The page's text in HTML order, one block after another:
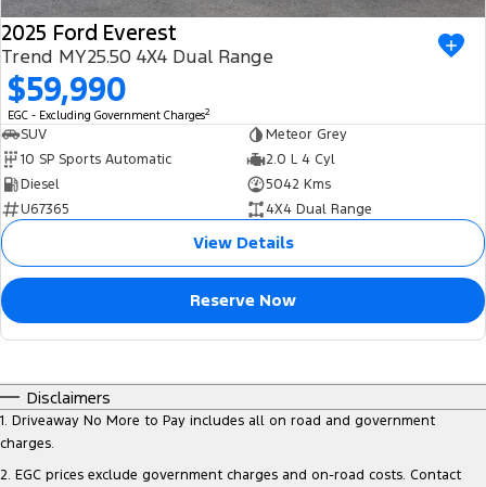
2025 Ford Everest
Trend MY25.50 4X4 Dual Range
$59,990
EGC - Excluding Government Charges2
SUV
Meteor Grey
10 SP Sports Automatic
2.0 L 4 Cyl
Diesel
5042 Kms
U67365
4X4 Dual Range
View Details
Reserve Now
Disclaimers
1. Driveaway No More to Pay includes all on road and government
charges.
2. EGC prices exclude government charges and on-road costs. Contact